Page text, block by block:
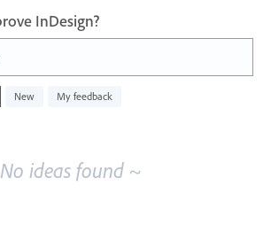
InDesign?
New My feedback
ideas found ~